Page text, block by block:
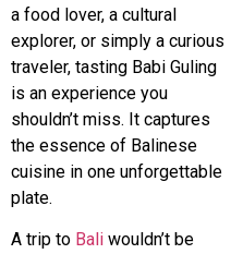
a food lover, a cultural
explorer, or simply a curious
traveler, tasting Babi Guling
is an experience you
shouldn’t miss. It captures
the essence of Balinese
cuisine in one unforgettable
plate.
A trip to Bali wouldn’t be